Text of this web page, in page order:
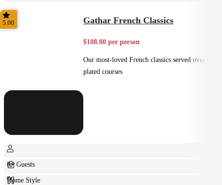
Casual
5.00 Gathar French Classics
$108.00 per person
Our most-loved French classics served over 3
plated courses
8+ Guests
Home Style